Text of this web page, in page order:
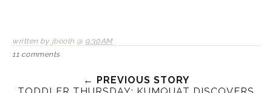
written by jbooth @ 9:30 AM
11 comments
← PREVIOUS STORY